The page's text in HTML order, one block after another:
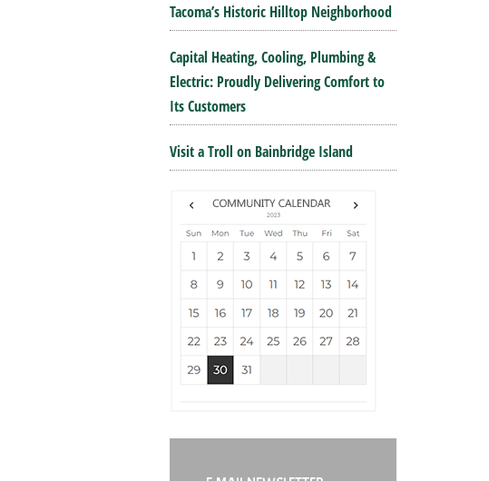
Tacoma’s Historic Hilltop Neighborhood
Capital Heating, Cooling, Plumbing &
Electric: Proudly Delivering Comfort to
Its Customers
Visit a Troll on Bainbridge Island